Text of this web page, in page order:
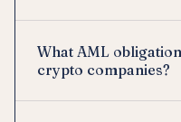
What AML
crypto companies?